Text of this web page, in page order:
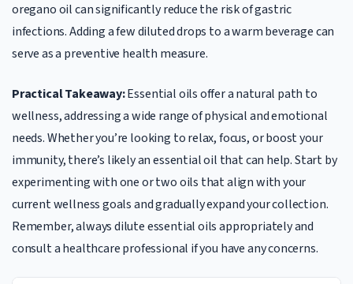
oregano oil can significantly reduce the risk of gastric
infections. Adding a few diluted drops to a warm beverage can
serve as a preventive health measure.
Practical Takeaway:Essential oils offer a natural path to
wellness, addressing a wide range of physical and emotional
needs. Whether you’re looking to relax, focus, or boost your
immunity, there’s likely an essential oil that can help. Start by
experimenting with one or two oils that align with your
current wellness goals and gradually expand your collection.
Remember, always dilute essential oils appropriately and
consult a healthcare professional if you have any concerns.